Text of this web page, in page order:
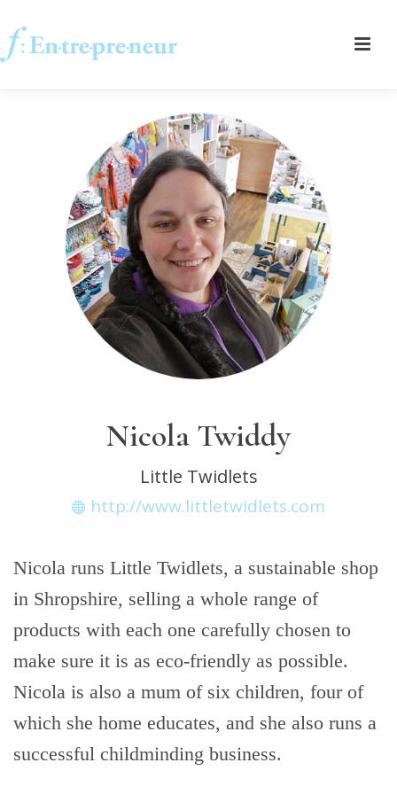
Nicola Twiddy
Little Twidlets
http://www.littletwidlets.com
Nicola runs Little Twidlets, a sustainable shop
in Shropshire, selling a whole range of
products with each one carefully chosen to
make sure it is as eco-friendly as possible.
Nicola is also a mum of six children, four of
which she home educates, and she also runs a
successful childminding business.